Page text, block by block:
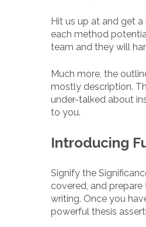
Hit us up at and get
each method
team and they will
Much more, the
mostly description.
under-talked about
to you.
Introducing
Signify the
covered, and
writing. Once you
powerful thesis